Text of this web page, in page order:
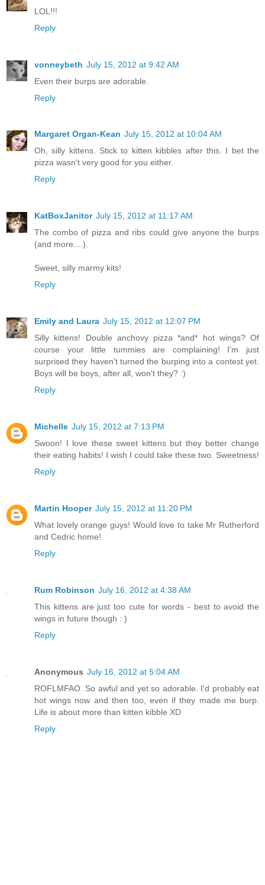
LOL!!!
Reply
vonneybeth July 15, 2012 at 9:42 AM
Even their burps are adorable.
Reply
Margaret Organ-Kean July 15, 2012 at 10:04 AM
Oh, silly kittens. Stick to kitten kibbles after this. I bet the
pizza wasn't very good for you either.
Reply
KatBoxJanitor July 15, 2012 at 11:17 AM
The combo of pizza and ribs could give anyone the burps
(and more....).
Sweet, silly marmy kits!
Reply
Emily and Laura July 15, 2012 at 12:07 PM
Silly kittens! Double anchovy pizza *and* hot wings? Of
course your little tummies are complaining! I'm just
surprised they haven't turned the burping into a contest yet.
Boys will be boys, after all, won't they? :)
Reply
Michelle July 15, 2012 at 7:13 PM
Swoon! I love these sweet kittens but they better change
their eating habits! I wish I could take these two. Sweetness!
Reply
Martin Hooper July 15, 2012 at 11:20 PM
What lovely orange guys! Would love to take Mr Rutherford
and Cedric home!
Reply
Rum Robinson July 16, 2012 at 4:38 AM
This kittens are just too cute for words - best to avoid the
wings in future though : )
Reply
Anonymous July 16, 2012 at 5:04 AM
ROFLMFAO. So awful and yet so adorable. I'd probably eat
hot wings now and then too, even if they made me burp.
Life is about more than kitten kibble XD
Reply